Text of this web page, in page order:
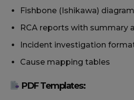
Fishbone (Ishikawa)
RCA reports with summary
Incident investigation
Cause mapping tables
PDF Templates: